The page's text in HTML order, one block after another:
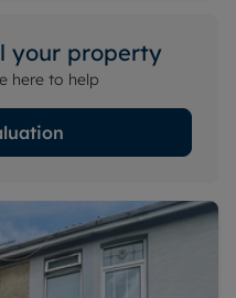
your property
here to help